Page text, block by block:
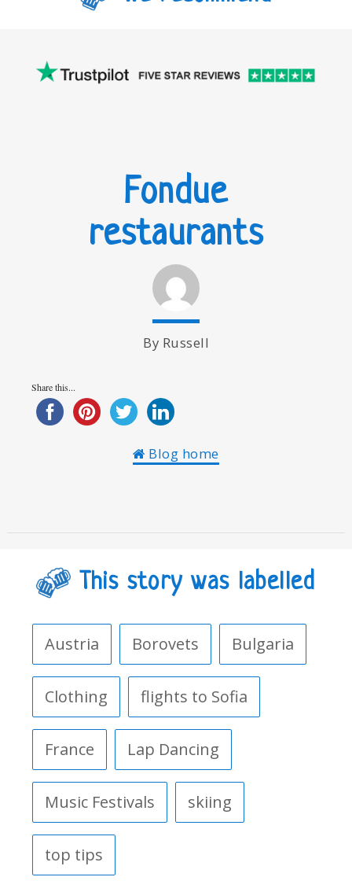
Fondue
restaurants
By Russell
Share this...
Blog home
This story was labelled
Austria Borovets Bulgaria
Clothing flights to Sofia
France Lap Dancing
Music Festivals skiing
top tips